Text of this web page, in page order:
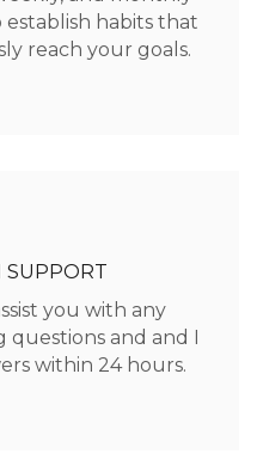
habits that
reach your goals.
SUPPORT
you with any
questions and and I
within 24 hours.